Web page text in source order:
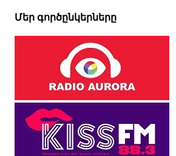
Մեր գործընկերները